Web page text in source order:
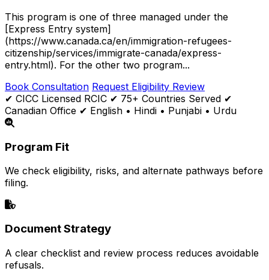
This program is one of three managed under the
[Express Entry system]
(https://www.canada.ca/en/immigration-refugees-
citizenship/services/immigrate-canada/express-
entry.html). For the other two program...
Book Consultation Request Eligibility Review
✔ CICC Licensed RCIC ✔ 75+ Countries Served ✔
Canadian Office ✔ English • Hindi • Punjabi • Urdu
Program Fit
We check eligibility, risks, and alternate pathways before
filing.
Document Strategy
A clear checklist and review process reduces avoidable
refusals.